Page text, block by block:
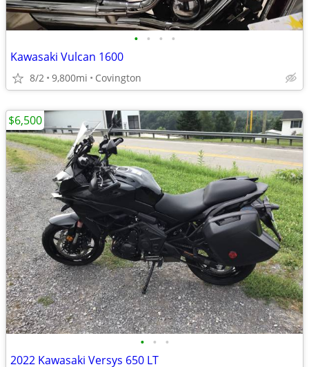
• • • •
Kawasaki Vulcan 1600
8/2 9,800mi Covington
• • •
2022 Kawasaki Versys 650 LT
$6,500